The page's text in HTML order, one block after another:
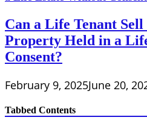
Can a Life Tenant
Property Held in a
Consent?
February 9, 2025June 20,
Tabbed Contents